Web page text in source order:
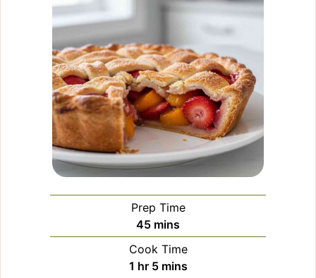
Prep Time
45minutes
mins
Cook Time
1 hour
hr 5minutes
mins